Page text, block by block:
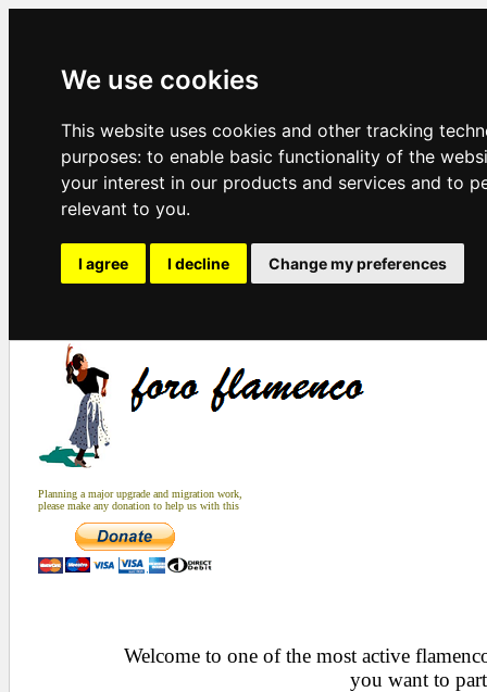
We use cookies
This website uses cookies and other tracking
purposes: to enable basic functionality of the
your interest in our products and services and to
relevant to you.
I agree I decline Change my preferences
Planning a major upgrade and migration work,
please make any donation to help us with this
Welcome to one of the most active
you want to